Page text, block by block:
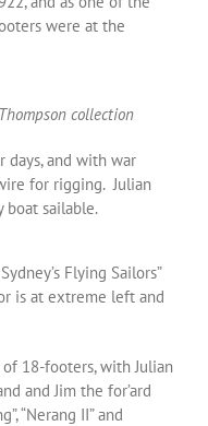
were at the
collection
days, and with war
for rigging. Julian
boat sailable.
Flying Sailors”
is at extreme left and
18-footers, with Julian
and Jim the for’ard
“Nerang II” and